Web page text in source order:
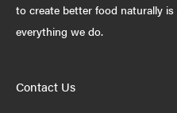
to create better food naturally
everything we do.
Contact Us